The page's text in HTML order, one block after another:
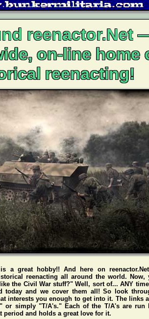
reenactor.Net
on-line home
reenacting!
a great hobby!! And here on
reenacting all around the world. Now,
the Civil War stuff?" Well, sort of... ANY
today and we cover them all! So look
interests you enough to get into it. The links
or simply "T/A's." Each of the T/A's are run
period and holds a great love for it.